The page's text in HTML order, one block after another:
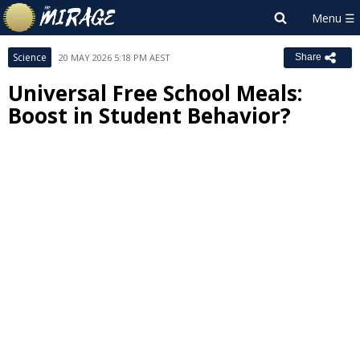
Science 20 MAY 2026 5:18 PM AEST Share
Universal Free School Meals:
Boost in Student Behavior?